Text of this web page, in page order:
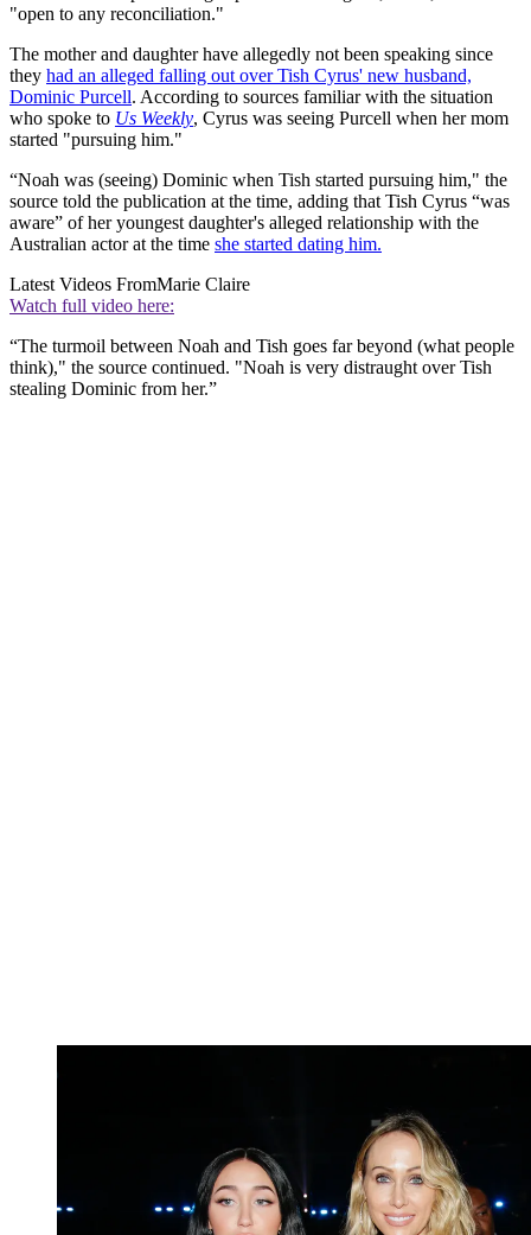
"open to any reconciliation."
The mother and daughter have allegedly not been speaking since
they had an alleged falling out over Tish Cyrus' new husband,
Dominic Purcell. According to sources familiar with the situation
who spoke to Us Weekly, Cyrus was seeing Purcell when her mom
started "pursuing him."
“Noah was (seeing) Dominic when Tish started pursuing him," the
source told the publication at the time, adding that Tish Cyrus “was
aware” of her youngest daughter's alleged relationship with the
Australian actor at the time she started dating him.
Latest Videos FromMarie Claire
Watch full video here:
“The turmoil between Noah and Tish goes far beyond (what people
think)," the source continued. "Noah is very distraught over Tish
stealing Dominic from her.”